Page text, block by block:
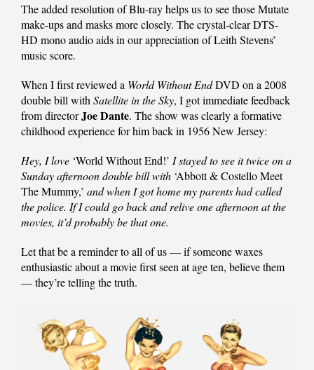
The added resolution of Blu-ray helps us to see those Mutate
make-ups and masks more closely. The crystal-clear DTS-
HD mono audio aids in our appreciation of Leith Stevens’
music score.
When I first reviewed a World Without EndDVD on a 2008
double bill with Satellite in the Sky, I got immediate feedback
from directorJoe Dante. The show was clearly a formative
childhood experience for him back in 1956 New Jersey:
Hey, I love ‘World Without End!’ I stayed to see it twice on a
Sunday afternoon double bill with ‘Abbott & Costello Meet
The Mummy,’ and when I got home my parents had called
the police. If I could go back and relive one afternoon at the
movies, it’d probably be that one.
Let that be a reminder to all of us — if someone waxes
enthusiastic about a movie first seen at age ten, believe them
— they’re telling the truth.